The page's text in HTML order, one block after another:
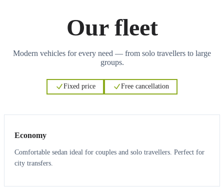
Our fleet
Modern vehicles for every need — from solo travellers to large
groups.
Fixed price Free cancellation
Economy
Comfortable sedan ideal for couples and solo travellers. Perfect for
city transfers.
3 3